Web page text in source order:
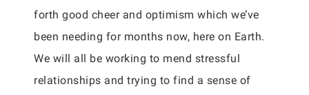
forth good cheer and optimism which we’ve
been needing for months now, here on Earth.
We will all be working to mend stressful
relationships and trying to find a sense of